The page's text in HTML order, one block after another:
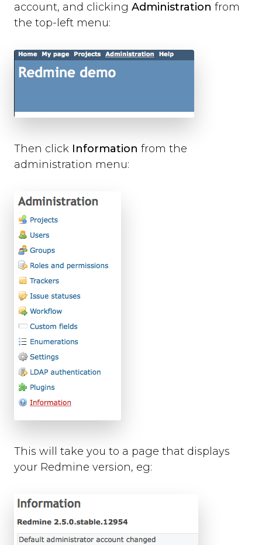
Basecamp
GitHub
GitLab
Zapier
Run-time Options
language
position
feedback_values
background_colour
text_colour
show_thanks
hide_button
disable_event_log
event_log_max_length
cookies
suppress_localhost_warning
display_screenshot_button
Custom Feedback Data
Javascript Events
on_ready
on_open
on_complete
on_close
Javascript API
close
set_option
account, and clicking Administration from
the top-left menu:
Then click Information from the
administration menu:
This will take you to a page that displays
your Redmine version, eg: